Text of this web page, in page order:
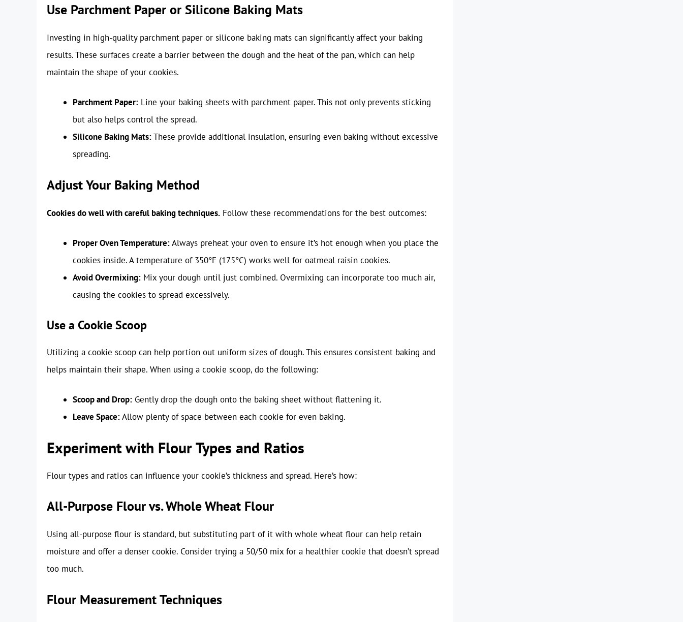
Use Parchment Paper or Silicone Baking Mats
Investing in high-quality parchment paper or silicone baking mats can significantly affect your baking
results. These surfaces create a barrier between the dough and the heat of the pan, which can help
maintain the shape of your cookies.
Parchment Paper: Line your baking sheets with parchment paper. This not only prevents sticking
but also helps control the spread.
Silicone Baking Mats:These provide additional insulation, ensuring even baking without excessive
spreading.
Adjust Your Baking Method
Cookies do well with careful baking techniques. Follow these recommendations for the best outcomes:
Proper Oven Temperature:Always preheat your oven to ensure it’s hot enough when you place the
cookies inside. A temperature of 350°F (175°C) works well for oatmeal raisin cookies.
Avoid Overmixing: Mix your dough until just combined. Overmixing can incorporate too much air,
causing the cookies to spread excessively.
Use a Cookie Scoop
Utilizing a cookie scoop can help portion out uniform sizes of dough. This ensures consistent baking and
helps maintain their shape. When using a cookie scoop, do the following:
Scoop and Drop: Gently drop the dough onto the baking sheet without flattening it.
Leave Space:Allow plenty of space between each cookie for even baking.
Experiment with Flour Types and Ratios
Flour types and ratios can influence your cookie’s thickness and spread. Here’s how:
All-Purpose Flour vs. Whole Wheat Flour
Using all-purpose flour is standard, but substituting part of it with whole wheat flour can help retain
moisture and offer a denser cookie. Consider trying a 50/50 mix for a healthier cookie that doesn’t spread
too much.
Flour Measurement Techniques